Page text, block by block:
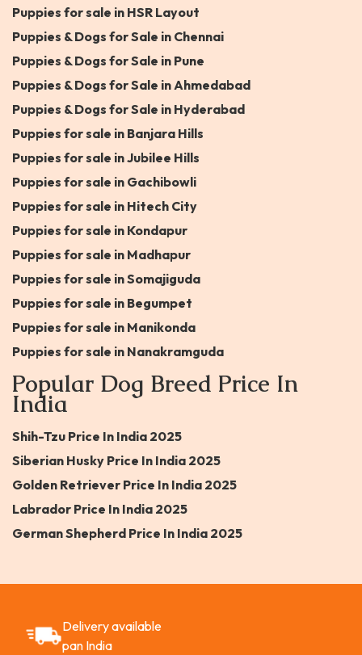
Puppies for sale in HSR Layout
Puppies & Dogs for Sale in Chennai
Puppies & Dogs for Sale in Pune
Puppies & Dogs for Sale in Ahmedabad
Puppies & Dogs for Sale in Hyderabad
Puppies for sale in Banjara Hills
Puppies for sale in Jubilee Hills
Puppies for sale in Gachibowli
Puppies for sale in Hitech City
Puppies for sale in Kondapur
Puppies for sale in Madhapur
Puppies for sale in Somajiguda
Puppies for sale in Begumpet
Puppies for sale in Manikonda
Puppies for sale in Nanakramguda
Popular Dog Breed Price In
India
Shih-Tzu Price In India 2025
Siberian Husky Price In India 2025
Golden Retriever Price In India 2025
Labrador Price In India 2025
German Shepherd Price In India 2025
Delivery available
pan India